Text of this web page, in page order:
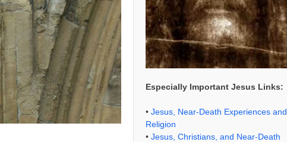
Especially Important Jesus Links:
•Jesus, Near-Death Experiences and
Religion
•Jesus, Christians, and Near-Death